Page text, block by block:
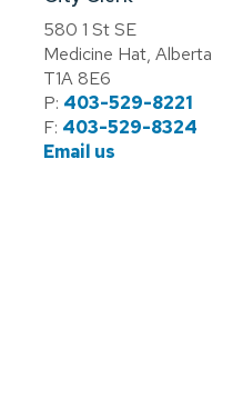
580 1 St SE
Medicine Hat, Alberta
T1A 8E6
P: 403-529-8221
F: 403-529-8324
Email us